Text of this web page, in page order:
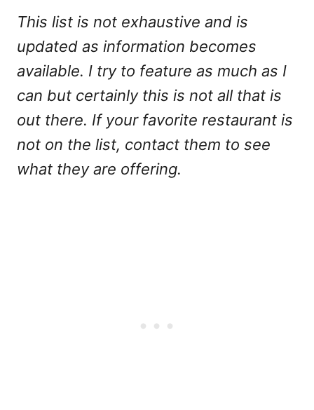
This list is not exhaustive and is
updated as information becomes
available. I try to feature as much as I
can but certainly this is not all that is
out there. If your favorite restaurant is
not on the list, contact them to see
what they are offering.